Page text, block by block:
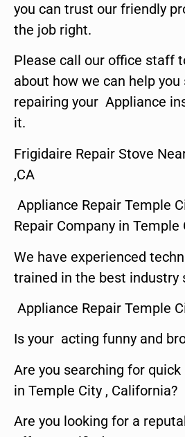
you can trust our friendly
the job right.
Please call our office staff
about how we can help you
repairing your Appliance
it.
Frigidaire Repair Stove
,CA
Appliance Repair Temple
Repair Company in Temple
We have experienced
trained in the best industry
Appliance Repair Temple
Is your acting funny and
Are you searching for
in Temple City , California?
Are you looking for a